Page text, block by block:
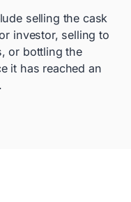
selling the cask
investor, selling to
or bottling the
it has reached an